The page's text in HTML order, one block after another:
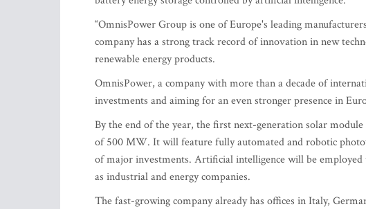
“OmnisPower Group is one of Europe's leading
company has a strong track record of innovation in new
renewable energy products.
OmnisPower, a company with more than a decade of
investments and aiming for an even stronger presence in
By the end of the year, the first next-generation solar
of 500 MW. It will feature fully automated and robotic
of major investments. Artificial intelligence will be
as industrial and energy companies.
The fast-growing company already has offices in Italy,